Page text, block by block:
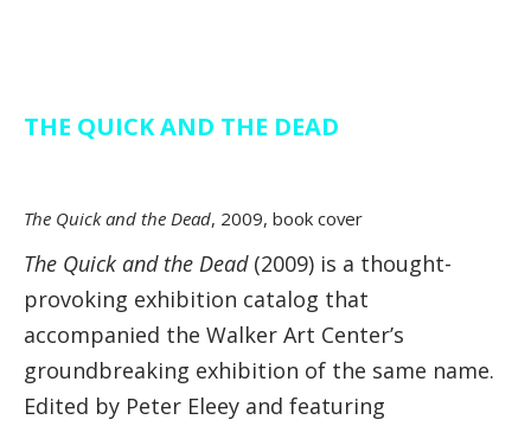
THE QUICK AND THE DEAD
The Quick and the Dead, 2009, book cover
The Quick and the Dead(2009) is a thought-
provoking exhibition catalog that
accompanied the Walker Art Center’s
groundbreaking exhibition of the same name.
Edited by Peter Eleey and featuring